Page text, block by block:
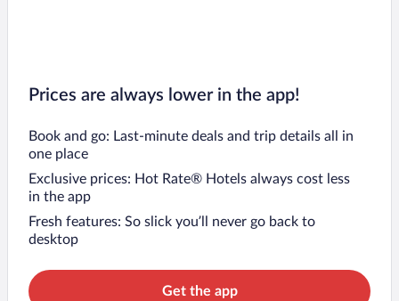
Prices are always lower in the app!
Book and go: Last-minute deals and trip details all in
one place
Exclusive prices: Hot Rate® Hotels always cost less
in the app
Fresh features: So slick you’ll never go back to
desktop
Get the app